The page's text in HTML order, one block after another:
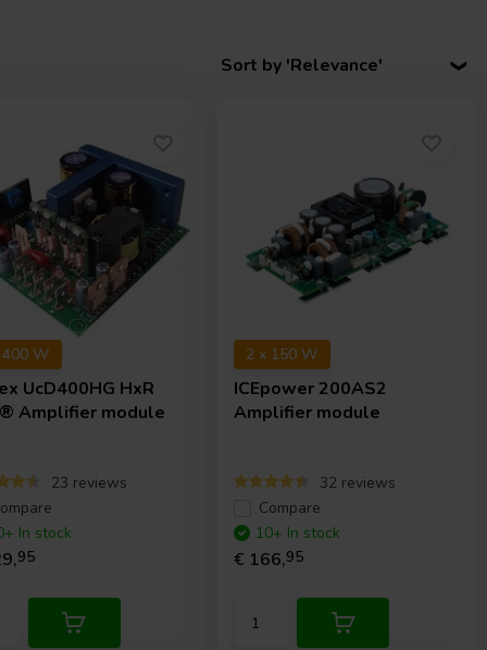
Sort by 'Relevance'
W
UcD400HG HxR
Amplifier module
23 reviews
In stock
95
2 x 150 W
ICEpower 200AS2
Amplifier module
32 reviews
Compare
10+ In stock
€ 166,95